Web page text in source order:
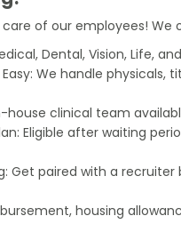
care of our employees! We
Dental, Vision, Life,
We handle physicals,
house clinical team
Eligible after waiting
Get paired with a
housing